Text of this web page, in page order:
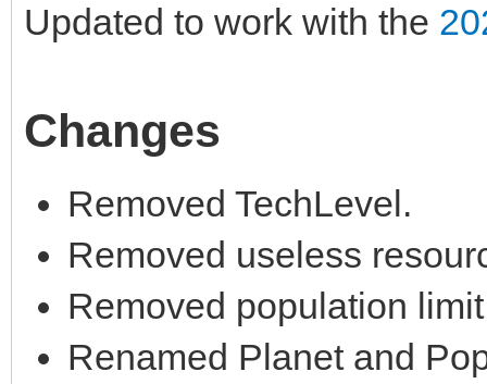
Updated to work with the
Changes
Removed TechLevel.
Removed useless
Removed population
Renamed Planet and